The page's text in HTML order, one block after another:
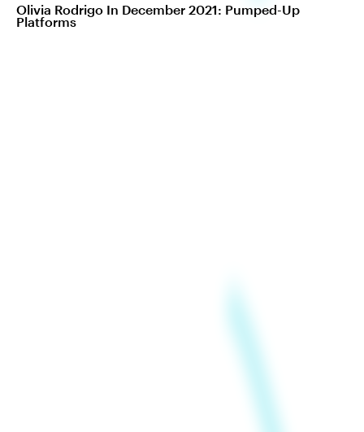
Olivia Rodrigo In December 2021: Pumped-Up
Platforms